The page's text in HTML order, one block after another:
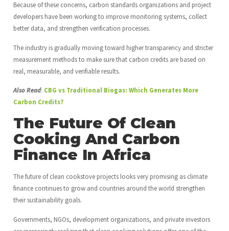
Because of these concerns, carbon standards organizations and project
developers have been working to improve monitoring systems, collect
better data, and strengthen verification processes.
The industry is gradually moving toward higher transparency and stricter
measurement methods to make sure that carbon credits are based on
real, measurable, and verifiable results.
Also Read: CBG vs Traditional Biogas: Which Generates More
Carbon Credits?
The Future Of Clean
Cooking And Carbon
Finance In Africa
The future of clean cookstove projects looks very promising as climate
finance continues to grow and countries around the world strengthen
their sustainability goals.
Governments, NGOs, development organizations, and private investors